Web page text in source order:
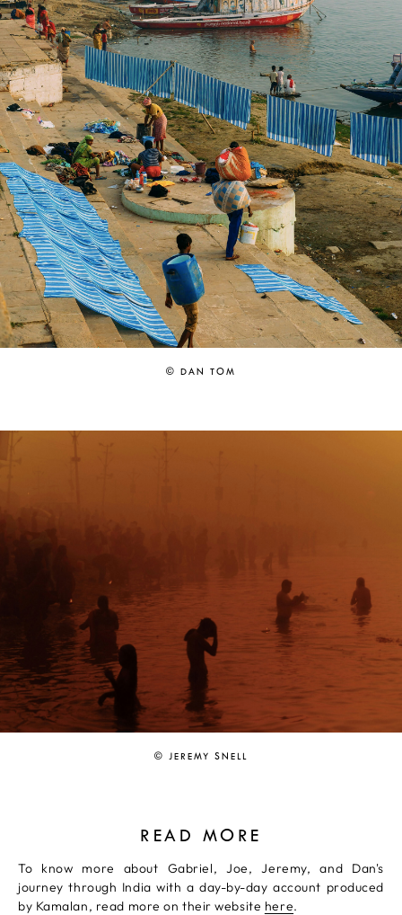
© DAN TOM
© JEREMY SNELL
READ MORE
To know more about Gabriel, Joe, Jeremy, and Dan's
journey through India with a day-by-day account produced
by Kamalan, read more on their website here.